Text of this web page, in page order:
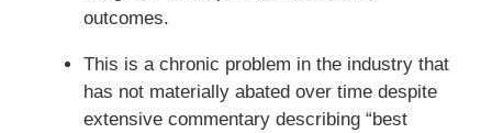
outcomes.
This is a chronic problem in the industry that
has not materially abated over time despite
extensive commentary describing “best